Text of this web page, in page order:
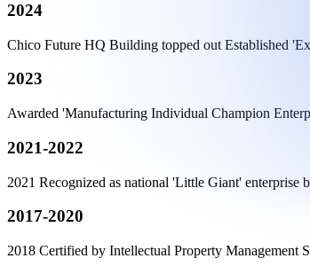
2024
Chico Future HQ Building topped out Established
2023
Awarded 'Manufacturing Individual Champion
2021-2022
2021 Recognized as national 'Little Giant'
2017-2020
2018 Certified by Intellectual Property Management